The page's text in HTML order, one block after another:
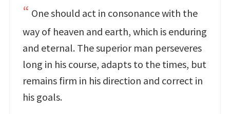
One should act in consonance with the
way of heaven and earth, which is enduring
and eternal. The superior man perseveres
long in his course, adapts to the times, but
remains firm in his direction and correct in
his goals.